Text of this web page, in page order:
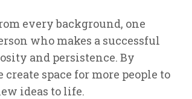
every background, one
who makes a successful
and persistence. By
space for more people to
ideas to life.